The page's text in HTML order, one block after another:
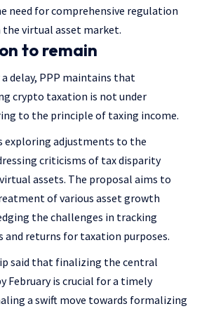
need for comprehensive regulation
virtual asset market.
to remain
delay, PPP maintains that
crypto taxation is not under
to the principle of taxing income.
exploring adjustments to the
criticisms of tax disparity
assets. The proposal aims to
of various asset growth
the challenges in tracking
returns for taxation purposes.
said that finalizing the central
February is crucial for a timely
a swift move towards formalizing